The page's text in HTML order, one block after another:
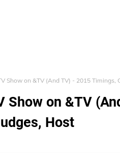
Show on &TV (And TV) - 2015 Timings,
Show on &TV
Host